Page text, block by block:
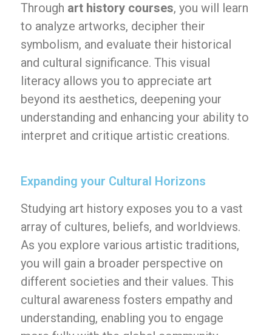
Through art history courses, you will learn
to analyze artworks, decipher their
symbolism, and evaluate their historical
and cultural significance. This visual
literacy allows you to appreciate art
beyond its aesthetics, deepening your
understanding and enhancing your ability to
interpret and critique artistic creations.
Expanding your Cultural Horizons
Studying art history exposes you to a vast
array of cultures, beliefs, and worldviews.
As you explore various artistic traditions,
you will gain a broader perspective on
different societies and their values. This
cultural awareness fosters empathy and
understanding, enabling you to engage